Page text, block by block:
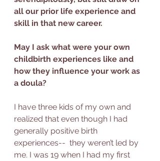
all our prior life experience and
skill in that new career.
May I ask what were your own
childbirth experiences like and
how they influence your work as
a doula?
I have three kids of my own and
realized that even though I had
generally positive birth
experiences--  they weren’t led by
me. I was 19 when I had my first